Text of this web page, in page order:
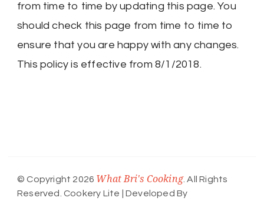
from time to time by updating this page. You
should check this page from time to time to
ensure that you are happy with any changes.
This policy is effective from 8/1/2018.
© Copyright 2026 What Bri's Cooking. All Rights
Reserved. Cookery Lite | Developed By